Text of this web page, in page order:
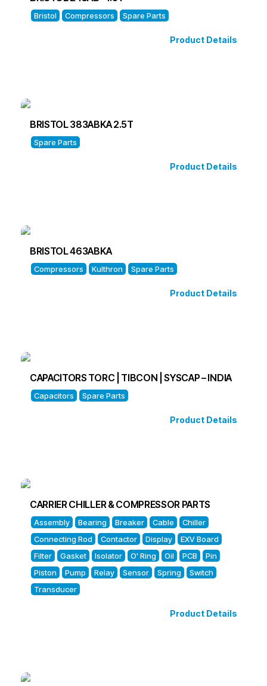
Bristol Compressors Spare Parts
Product Details
Spare Parts
BRISTOL 383ABKA 2.5T
Product Details
Compressors Kulthron Spare Parts
BRISTOL 463ABKA
Product Details
Capacitors Spare Parts
CAPACITORS TORC | TIBCON | SYSCAP – INDIA
Product Details
Assembly Bearing Breaker Cable
Chiller
Connecting Rod
Contactor Display
EXV Board
Filter
Gasket Isolator O' Ring Oil PCB
Pin
Piston
Pump Relay Sensor Spring
Switch
Transducer
CARRIER CHILLER & COMPRESSOR PARTS
Product Details